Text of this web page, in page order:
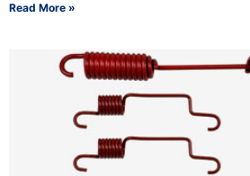
Read More »